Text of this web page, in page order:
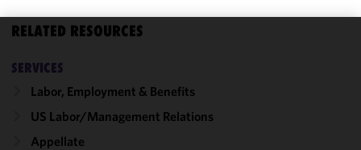
RELATED RESOURCES
SERVICES
Labor, Employment & Benefits
US Labor/​Management Relations
Appellate
cookies to
improve the
performance